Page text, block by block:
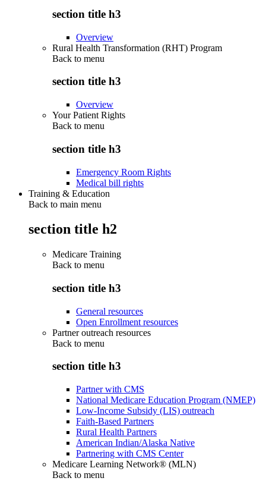
section title h3
Overview
Rural Health Transformation (RHT) Program
Back to menu
section title h3
Overview
Your Patient Rights
Back to menu
section title h3
Emergency Room Rights
Medical bill rights
Training & Education
Back to main menu
section title h2
Medicare Training
Back to menu
section title h3
General resources
Open Enrollment resources
Partner outreach resources
Back to menu
section title h3
Partner with CMS
National Medicare Education Program (NMEP)
Low-Income Subsidy (LIS) outreach
Faith-Based Partners
Rural Health Partners
American Indian/Alaska Native
Partnering with CMS Center
Medicare Learning Network® (MLN)
Back to menu